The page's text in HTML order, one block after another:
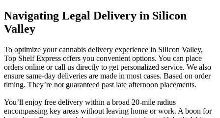
Navigating Legal Delivery in Silicon
Valley
To optimize your cannabis delivery experience in Silicon Valley,
Top Shelf Express offers you convenient options. You can place
orders online or call us directly to get personalized service. We also
ensure same-day deliveries are made in most cases. Based on order
timing. They’re not guaranteed past late afternoon placements.
You’ll enjoy free delivery within a broad 20-mile radius
encompassing key areas without leaving home or work. A boon for